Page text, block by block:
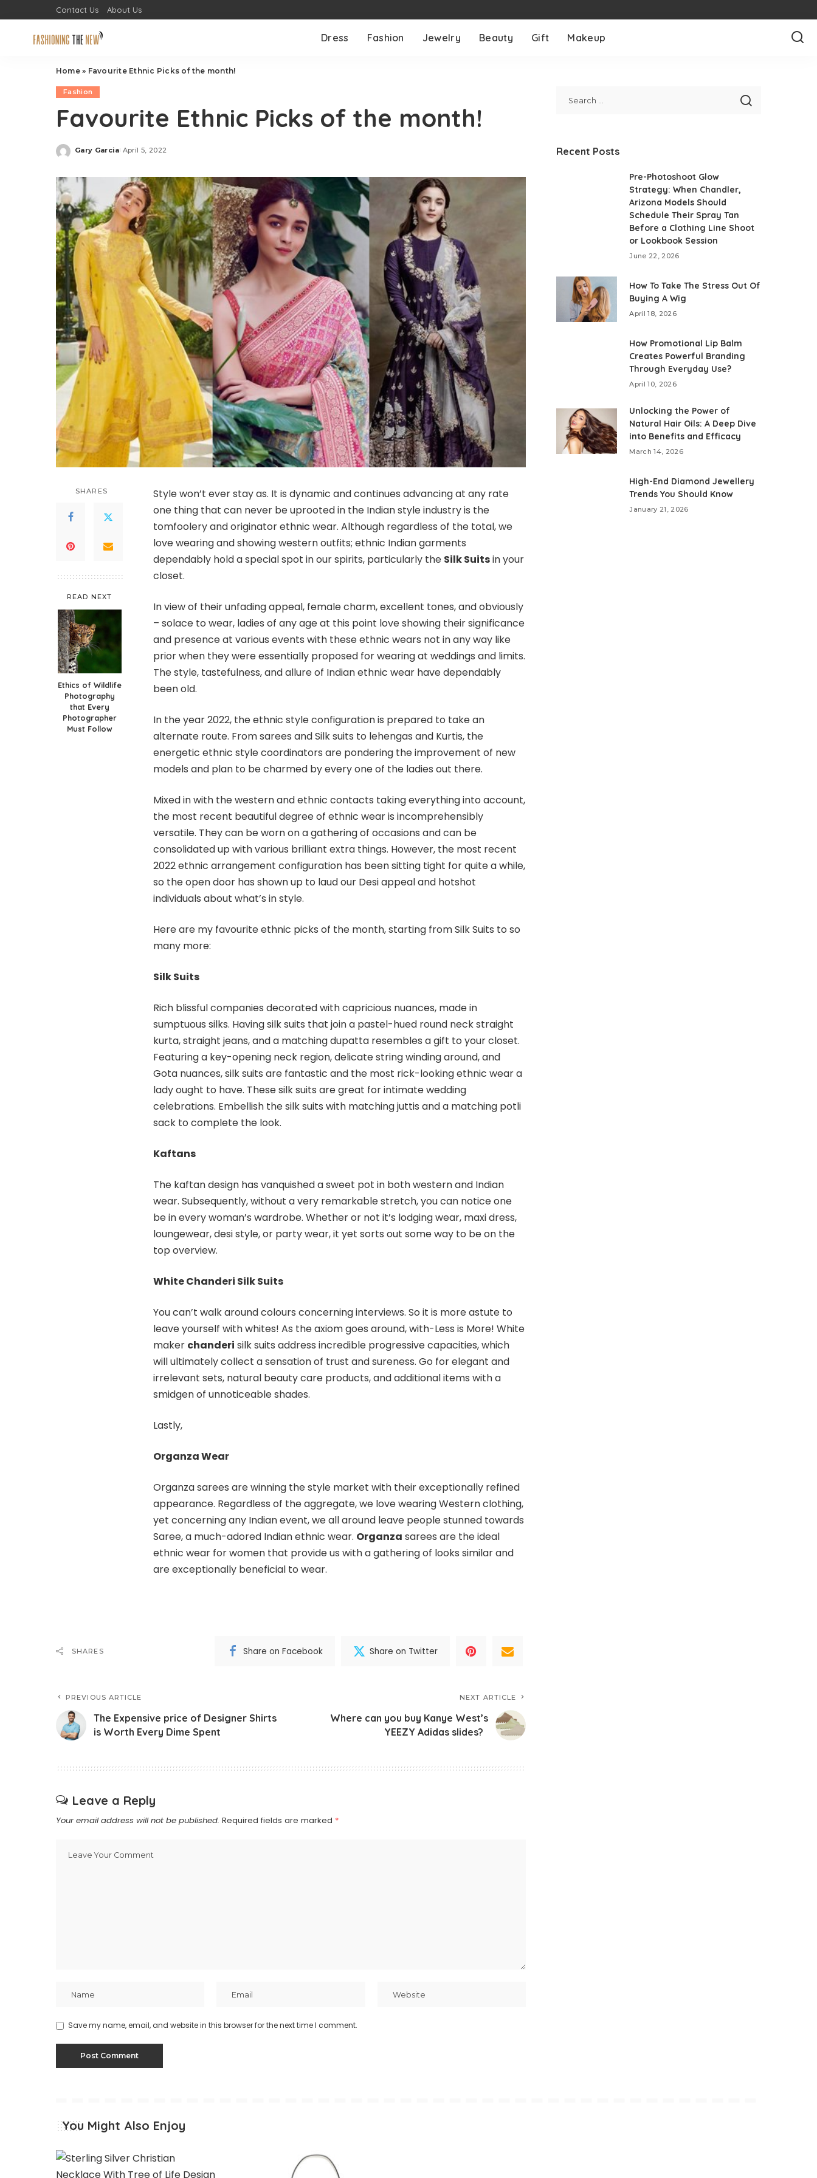
Contact Us About Us
Dress Fashion Jewelry Beauty Gift Makeup
Home» Favourite Ethnic Picks of the month!
Fashion
Favourite Ethnic Picks of the month!
Posted
Gary Garcia April 5, 2022
SHARES
READ NEXT
Ethics of Wildlife
Photography
that Every
Photographer
Must Follow
Style won’t ever stay as. It is dynamic and continues advancing at any rate
one thing that can never be uprooted in the Indian style industry is the
tomfoolery and originator ethnic wear. Although regardless of the total, we
love wearing and showing western outfits; ethnic Indian garments
dependably hold a special spot in our spirits, particularly the Silk Suitsin your
closet.
In view of their unfading appeal, female charm, excellent tones, and obviously
– solace to wear, ladies of any age at this point love showing their significance
and presence at various events with these ethnic wears not in any way like
prior when they were essentially proposed for wearing at weddings and limits.
The style, tastefulness, and allure of Indian ethnic wear have dependably
been old.
In the year 2022, the ethnic style configuration is prepared to take an
alternate route. From sarees and Silk suits to lehengas and Kurtis, the
energetic ethnic style coordinators are pondering the improvement of new
models and plan to be charmed by every one of the ladies out there.
Mixed in with the western and ethnic contacts taking everything into account,
the most recent beautiful degree of ethnic wear is incomprehensibly
versatile. They can be worn on a gathering of occasions and can be
consolidated up with various brilliant extra things. However, the most recent
2022 ethnic arrangement configuration has been sitting tight for quite a while,
so the open door has shown up to laud our Desi appeal and hotshot
individuals about what’s in style.
Here are my favourite ethnic picks of the month, starting from Silk Suits to so
many more:
Silk Suits
Rich blissful companies decorated with capricious nuances, made in
sumptuous silks. Having silk suits that join a pastel-hued round neck straight
kurta, straight jeans, and a matching dupatta resembles a gift to your closet.
Featuring a key-opening neck region, delicate string winding around, and
Gota nuances, silk suits are fantastic and the most rick-looking ethnic wear a
lady ought to have. These silk suits are great for intimate wedding
celebrations. Embellish the silk suits with matching juttis and a matching potli
sack to complete the look.
Kaftans
The kaftan design has vanquished a sweet pot in both western and Indian
wear. Subsequently, without a very remarkable stretch, you can notice one
be in every woman’s wardrobe. Whether or not it’s lodging wear, maxi dress,
loungewear, desi style, or party wear, it yet sorts out some way to be on the
top overview.
White Chanderi Silk Suits
You can’t walk around colours concerning interviews. So it is more astute to
leave yourself with whites! As the axiom goes around, with-Less is More! White
maker chanderi silk suits address incredible progressive capacities, which
will ultimately collect a sensation of trust and sureness. Go for elegant and
irrelevant sets, natural beauty care products, and additional items with a
smidgen of unnoticeable shades.
Lastly,
Organza Wear
Organza sarees are winning the style market with their exceptionally refined
appearance. Regardless of the aggregate, we love wearing Western clothing,
yet concerning any Indian event, we all around leave people stunned towards
Saree, a much-adored Indian ethnic wear. Organza sarees are the ideal
ethnic wear for women that provide us with a gathering of looks similar and
are exceptionally beneficial to wear.
SHARES Share on Facebook Share on Twitter
PREVIOUS ARTICLE
The Expensive price of Designer Shirts
is Worth Every Dime Spent
NEXT ARTICLE
Where can you buy Kanye West’s
YEEZY Adidas slides?
Leave a Reply
Your email address will not be published. Required fields are marked *
Save my name, email, and website in this browser for the next time I comment.
Recent Posts
Pre-Photoshoot Glow
Strategy: When Chandler,
Arizona Models Should
Schedule Their Spray Tan
Before a Clothing Line Shoot
or Lookbook Session
June 22, 2026
How To Take The Stress Out Of
Buying A Wig
April 18, 2026
How Promotional Lip Balm
Creates Powerful Branding
Through Everyday Use?
April 10, 2026
Unlocking the Power of
Natural Hair Oils: A Deep Dive
into Benefits and Efficacy
March 14, 2026
High-End Diamond Jewellery
Trends You Should Know
January 21, 2026
You Might Also Enjoy